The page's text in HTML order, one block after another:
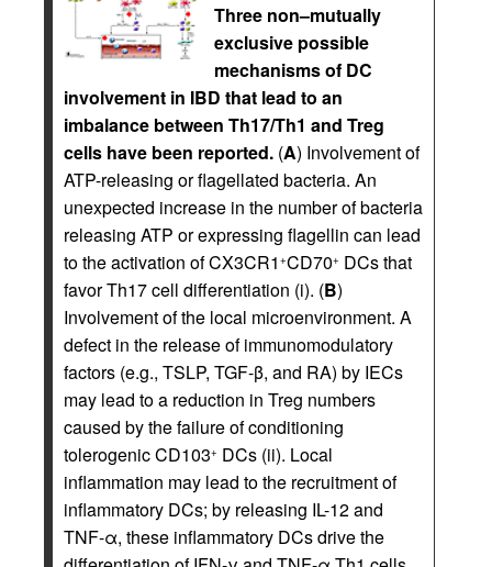
Three non–mutually
exclusive possible
mechanisms of DC
involvement in IBD that lead to an
imbalance between Th17/Th1 and Treg
cells have been reported. (A) Involvement of
ATP-releasing or flagellated bacteria. An
unexpected increase in the number of bacteria
releasing ATP or expressing flagellin can lead
to the activation of CX3CR1 +CD70+ DCs that
favor Th17 cell differentiation (i). (B)
Involvement of the local microenvironment. A
defect in the release of immunomodulatory
factors (e.g., TSLP, TGF-β, and RA) by IECs
may lead to a reduction in Treg numbers
caused by the failure of conditioning
tolerogenic CD103+ DCs (ii). Local
inflammation may lead to the recruitment of
inflammatory DCs; by releasing IL-12 and
TNF-α, these inflammatory DCs drive the